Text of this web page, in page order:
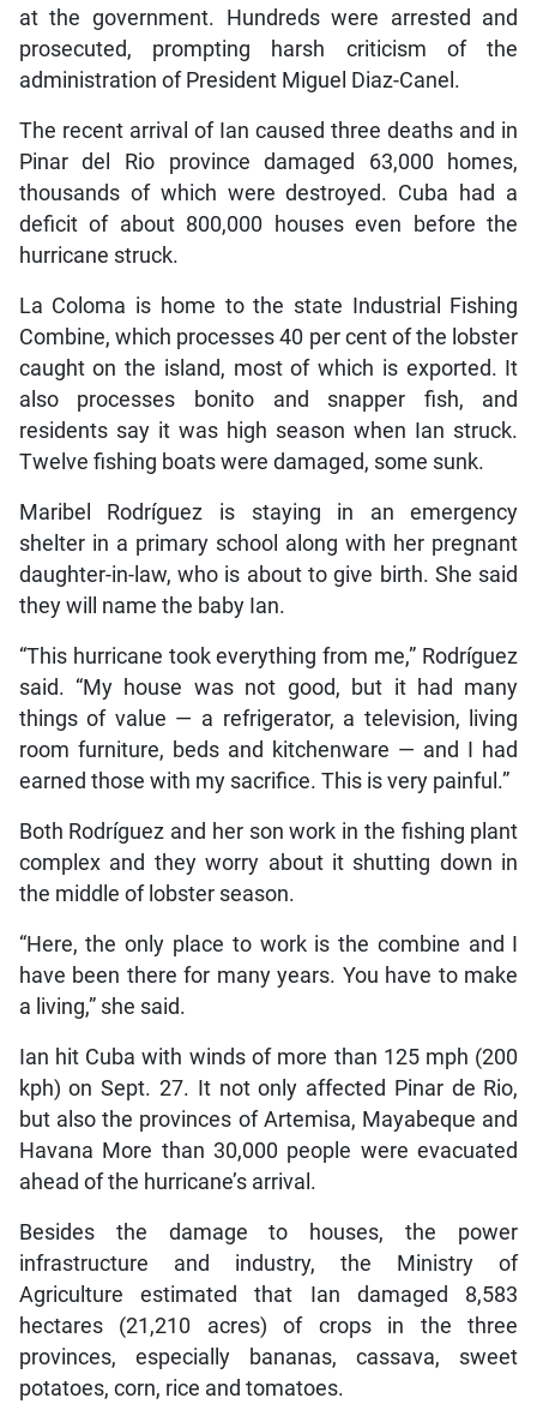
at the government. Hundreds were arrested and
prosecuted, prompting harsh criticism of the
administration of President Miguel Diaz-Canel.
The recent arrival of Ian caused three deaths and in
Pinar del Rio province damaged 63,000 homes,
thousands of which were destroyed. Cuba had a
deficit of about 800,000 houses even before the
hurricane struck.
La Coloma is home to the state Industrial Fishing
Combine, which processes 40 per cent of the lobster
caught on the island, most of which is exported. It
also processes bonito and snapper fish, and
residents say it was high season when Ian struck.
Twelve fishing boats were damaged, some sunk.
Maribel Rodríguez is staying in an emergency
shelter in a primary school along with her pregnant
daughter-in-law, who is about to give birth. She said
they will name the baby Ian.
“This hurricane took everything from me,” Rodríguez
said. “My house was not good, but it had many
things of value — a refrigerator, a television, living
room furniture, beds and kitchenware — and I had
earned those with my sacrifice. This is very painful.”
Both Rodríguez and her son work in the fishing plant
complex and they worry about it shutting down in
the middle of lobster season.
“Here, the only place to work is the combine and I
have been there for many years. You have to make
a living,” she said.
Ian hit Cuba with winds of more than 125 mph (200
kph) on Sept. 27. It not only affected Pinar de Rio,
but also the provinces of Artemisa, Mayabeque and
Havana More than 30,000 people were evacuated
ahead of the hurricane’s arrival.
Besides the damage to houses, the power
infrastructure and industry, the Ministry of
Agriculture estimated that Ian damaged 8,583
hectares (21,210 acres) of crops in the three
provinces, especially bananas, cassava, sweet
potatoes, corn, rice and tomatoes.